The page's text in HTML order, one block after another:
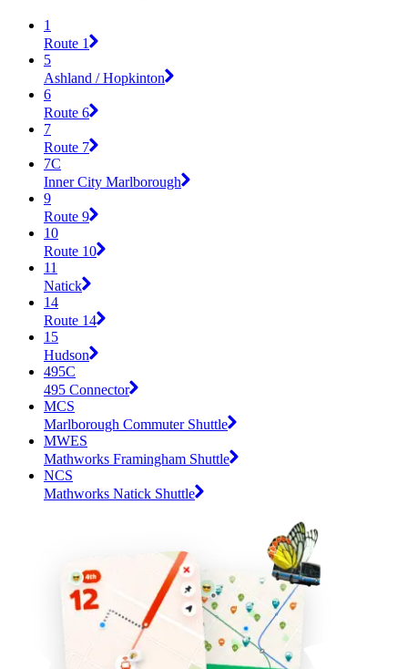
1
Route 1
5
Ashland / Hopkinton
6
Route 6
7
Route 7
7C
Inner City Marlborough
9
Route 9
10
Route 10
11
Natick
14
Route 14
15
Hudson
495C
495 Connector
MCS
Marlborough Commuter Shuttle
MWES
Mathworks Framingham Shuttle
NCS
Mathworks Natick Shuttle